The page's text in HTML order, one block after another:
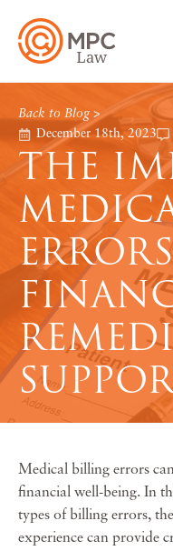
THE
Back to Blog >
December 18th, 2023
Medical billing errors
financial well-being. In
types of billing errors,
experience can provide